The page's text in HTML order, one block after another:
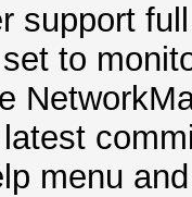
support
to
menu